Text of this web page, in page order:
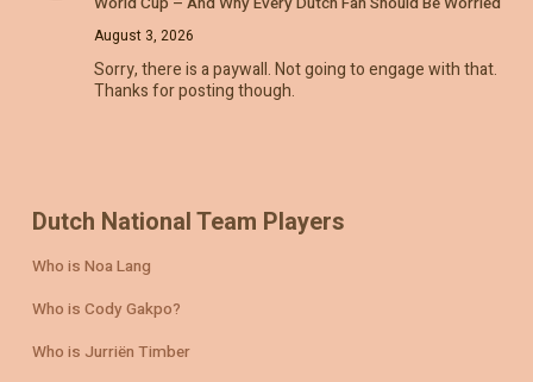
August 3, 2026
Sorry, there is a paywall. Not going to engage with that.
Thanks for posting though.
Dutch National Team Players
Who is Noa Lang
Who is Cody Gakpo?
Who is Jurriën Timber